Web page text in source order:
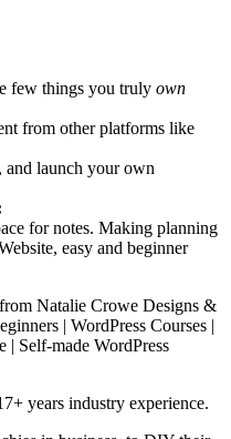
few things you truly own
from other platforms like
and launch your own
for notes. Making planning
easy and beginner
years industry experience.